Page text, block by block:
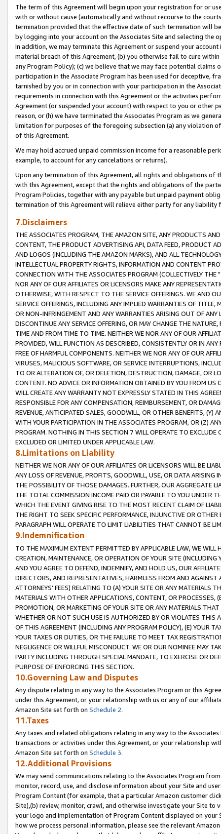
The term of this Agreement will begin upon your registration for or
with or without cause (automatically and without recourse to the
termination provided that the effective date of such termination will
by logging into your account on the Associates Site and selecting the
In addition, we may terminate this Agreement or suspend your
material breach of this Agreement, (b) you otherwise fail to cure
any Program Policy); (c) we believe that we may face potential
participation in the Associate Program has been used for deceptive,
tarnished by you or in connection with your participation in the
requirements in connection with this Agreement or the activities
Agreement (or suspended your account) with respect to you or other
reason, or (h) we have terminated the Associates Program as we
limitation for purposes of the foregoing subsection (a) any violation
of this Agreement.
We may hold accrued unpaid commission income for a reasonable
example, to account for any cancelations or returns).
Upon any termination of this Agreement, all rights and obligations of
with this Agreement, except that the rights and obligations of the
Program Policies, together with any payable but unpaid payment
termination of this Agreement will relieve either party for any liability
7.Disclaimers
THE ASSOCIATES PROGRAM, THE AMAZON SITE, ANY PRODUCTS
CONTENT, THE PRODUCT ADVERTISING API, DATA FEED, PRODUCT
AND LOGOS (INCLUDING THE AMAZON MARKS), AND ALL
INTELLECTUAL PROPERTY RIGHTS, INFORMATION AND CONTENT
CONNECTION WITH THE ASSOCIATES PROGRAM (COLLECTIVELY THE "
NOR ANY OF OUR AFFILIATES OR LICENSORS MAKE ANY
OTHERWISE, WITH RESPECT TO THE SERVICE OFFERINGS. WE AND
SERVICE OFFERINGS, INCLUDING ANY IMPLIED WARRANTIES OF
OR NON-INFRINGEMENT AND ANY WARRANTIES ARISING OUT OF ANY
DISCONTINUE ANY SERVICE OFFERING, OR MAY CHANGE THE
TIME AND FROM TIME TO TIME. NEITHER WE NOR ANY OF OUR
PROVIDED, WILL FUNCTION AS DESCRIBED, CONSISTENTLY OR IN
FREE OF HARMFUL COMPONENTS. NEITHER WE NOR ANY OF OUR
VIRUSES, MALICIOUS SOFTWARE, OR SERVICE INTERRUPTIONS,
TO OR ALTERATION OF, OR DELETION, DESTRUCTION, DAMAGE, OR
CONTENT. NO ADVICE OR INFORMATION OBTAINED BY YOU FROM
WILL CREATE ANY WARRANTY NOT EXPRESSLY STATED IN THIS
RESPONSIBLE FOR ANY COMPENSATION, REIMBURSEMENT, OR
REVENUE, ANTICIPATED SALES, GOODWILL, OR OTHER BENEFITS,
WITH YOUR PARTICIPATION IN THE ASSOCIATES PROGRAM, OR (Z)
PROGRAM. NOTHING IN THIS SECTION 7 WILL OPERATE TO
EXCLUDED OR LIMITED UNDER APPLICABLE LAW.
8.Limitations on Liability
NEITHER WE NOR ANY OF OUR AFFILIATES OR LICENSORS WILL BE
ANY LOSS OF REVENUE, PROFITS, GOODWILL, USE, OR DATA ARISING
THE POSSIBILITY OF THOSE DAMAGES. FURTHER, OUR AGGREGATE
THE TOTAL COMMISSION INCOME PAID OR PAYABLE TO YOU UNDER
WHICH THE EVENT GIVING RISE TO THE MOST RECENT CLAIM OF
THE RIGHT TO SEEK SPECIFIC PERFORMANCE, INJUNCTIVE OR
PARAGRAPH WILL OPERATE TO LIMIT LIABILITIES THAT CANNOT BE
9.Indemnification
TO THE MAXIMUM EXTENT PERMITTED BY APPLICABLE LAW, WE WILL
CREATION, MAINTENANCE, OR OPERATION OF YOUR SITE (INCLUDING
AND YOU AGREE TO DEFEND, INDEMNIFY, AND HOLD US, OUR
DIRECTORS, AND REPRESENTATIVES, HARMLESS FROM AND
ATTORNEYS' FEES) RELATING TO (A) YOUR SITE OR ANY MATERIALS
MATERIALS WITH OTHER APPLICATIONS, CONTENT, OR PROCESSES,
PROMOTION, OR MARKETING OF YOUR SITE OR ANY MATERIALS
WHETHER OR NOT SUCH USE IS AUTHORIZED BY OR VIOLATES THIS
OF THIS AGREEMENT (INCLUDING ANY PROGRAM POLICY), (E) YOUR
YOUR TAXES OR DUTIES, OR THE FAILURE TO MEET TAX
NEGLIGENCE OR WILLFUL MISCONDUCT. WE OR OUR NOMINEE MAY
PARTY INCLUDING THROUGH SPECIAL MANDATE, TO EXERCISE OR
PURPOSE OF ENFORCING THIS SECTION.
10.Governing Law and Disputes
Any dispute relating in any way to the Associates Program or this
under this Agreement, or your relationship with us or any of our
Amazon Site set forth on Schedule 2.
11.Taxes
Any taxes and related obligations relating in any way to the
transactions or activities under this Agreement, or your relationship
Amazon Site set forth on Schedule 3.
12.Additional Provisions
We may send communications relating to the Associates Program
monitor, record, use, and disclose information about your Site and
Program Content (for example, that a particular Amazon customer
Site),(b) review, monitor, crawl, and otherwise investigate your Site
your logo and implementation of Program Content displayed on
how we process personal information, please see the relevant